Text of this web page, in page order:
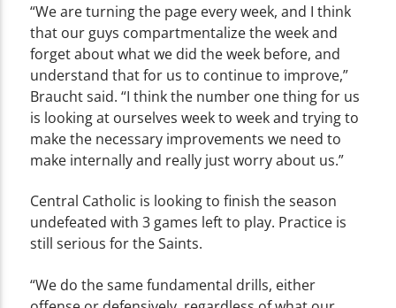
“We are turning the page every week, and I think
that our guys compartmentalize the week and
forget about what we did the week before, and
understand that for us to continue to improve,”
Braucht said. “I think the number one thing for us
is looking at ourselves week to week and trying to
make the necessary improvements we need to
make internally and really just worry about us.”
Central Catholic is looking to finish the season
undefeated with 3 games left to play. Practice is
still serious for the Saints.
“We do the same fundamental drills, either